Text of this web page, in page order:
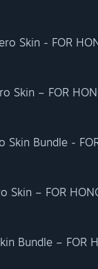
Skin - FOR
Skin – FOR
Bundle -
Skin – FOR
Bundle – FOR